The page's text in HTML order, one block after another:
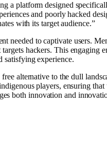
a platform designed
and poorly hacked
with its target audience.”
needed to captivate users.
hackers. This engaging
satisfying experience.
alternative to the dull
players, ensuring
both innovation and